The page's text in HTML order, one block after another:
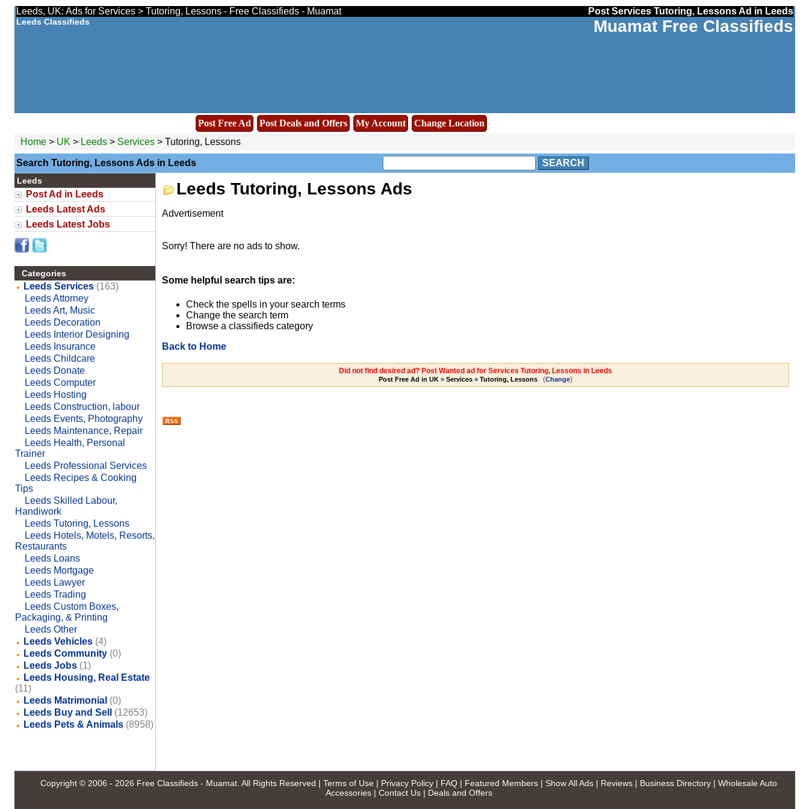
Leeds, UK: Ads for Services > Tutoring, Lessons - Free Classifieds - Muamat Post Services Tutoring, Lessons Ad in Leeds
Leeds Classifieds Muamat Free Classifieds
Post Free Ad Post Deals and Offers My Account
Change Location
Home> UK > Leeds > Services> Tutoring, Lessons
Search Tutoring, Lessons Ads in Leeds SEARCH
Leeds
Post Ad in Leeds
Leeds Latest Ads
Leeds Latest Jobs
Categories
Leeds Services (163)
Leeds Attorney
Leeds Art, Music
Leeds Decoration
Leeds Interior Designing
Leeds Insurance
Leeds Childcare
Leeds Donate
Leeds Computer
Leeds Hosting
Leeds Construction, labour
Leeds Events, Photography
Leeds Maintenance, Repair
Leeds Health, Personal
Trainer
Leeds Professional Services
Leeds Recipes & Cooking
Tips
Leeds Skilled Labour,
Handiwork
Leeds Tutoring, Lessons
Leeds Hotels, Motels, Resorts,
Restaurants
Leeds Loans
Leeds Mortgage
Leeds Lawyer
Leeds Trading
Leeds Custom Boxes,
Packaging, & Printing
Leeds Other
Leeds Vehicles (4)
Leeds Community (0)
Leeds Jobs (1)
Leeds Housing, Real Estate
(11)
Leeds Matrimonial (0)
Leeds Buy and Sell
(12653)
Leeds Pets & Animals (8958)
Leeds Tutoring, Lessons Ads
Advertisement
Sorry! There are no ads to show.
Some helpful search tips are:
Check the spells in your search terms
Change the search term
Browse a classifieds category
Back to Home
Did not find desired ad? Post Wanted ad for Services Tutoring, Lessons in Leeds
Post Free Ad in UK» Services» Tutoring, Lessons (Change)
Copyright © 2006 - 2026 Free Classifieds - Muamat . All Rights Reserved | Terms of Use | Privacy Policy | FAQ | Featured Members | Show All Ads | Reviews | Business Directory | Wholesale Auto
Accessories| Contact Us| Deals and Offers